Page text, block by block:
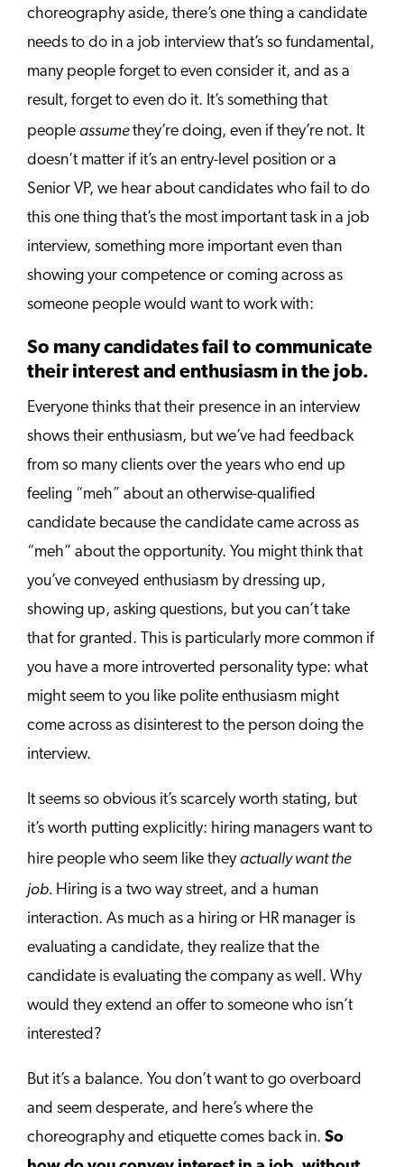
choreography aside, there’s one thing a candidate
needs to do in a job interview that’s so fundamental,
many people forget to even consider it, and as a
result, forget to even do it. It’s something that
people assumethey’re doing, even if they’re not. It
doesn’t matter if it’s an entry-level position or a
Senior VP, we hear about candidates who fail to do
this one thing that’s the most important task in a job
interview, something more important even than
showing your competence or coming across as
someone people would want to work with:
So many candidates fail to communicate
their interest and enthusiasm in the job.
Everyone thinks that their presence in an interview
shows their enthusiasm, but we’ve had feedback
from so many clients over the years who end up
feeling “meh” about an otherwise-qualified
candidate because the candidate came across as
“meh” about the opportunity. You might think that
you’ve conveyed enthusiasm by dressing up,
showing up, asking questions, but you can’t take
that for granted. This is particularly more common if
you have a more introverted personality type: what
might seem to you like polite enthusiasm might
come across as disinterest to the person doing the
interview.
It seems so obvious it’s scarcely worth stating, but
it’s worth putting explicitly: hiring managers want to
hire people who seem like they actually want the
job. Hiring is a two way street, and a human
interaction. As much as a hiring or HR manager is
evaluating a candidate, they realize that the
candidate is evaluating the company as well. Why
would they extend an offer to someone who isn’t
interested?
But it’s a balance. You don’t want to go overboard
and seem desperate, and here’s where the
choreography and etiquette comes back in. So